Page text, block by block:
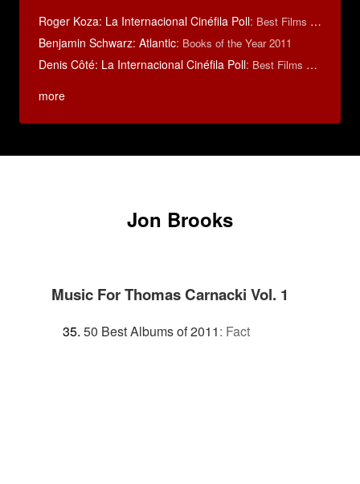
Roger Koza: La Internacional Cinéfila Poll: Best Films of 2014
Benjamin Schwarz: Atlantic: Books of the Year 2011
Denis Côté: La Internacional Cinéfila Poll: Best Films of 2015
more
Jon Brooks
Music For Thomas Carnacki Vol. 1
50 Best Albums of 2011: Fact